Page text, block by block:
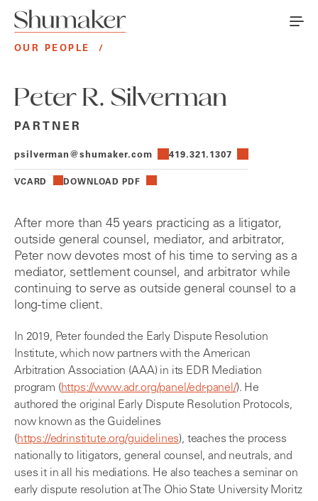
OUR PEOPLE /
Peter R. Silverman
PARTNER
psilverman@shumaker.com 419.321.1307
VCARD DOWNLOAD PDF
After more than 45 years practicing as a litigator,
outside general counsel, mediator, and arbitrator,
Peter now devotes most of his time to serving as a
mediator, settlement counsel, and arbitrator while
continuing to serve as outside general counsel to a
long-time client.
In 2019, Peter founded the Early Dispute Resolution
Institute, which now partners with the American
Arbitration Association (AAA) in its EDR Mediation
program (https://www.adr.org/panel/edr-panel/). He
authored the original Early Dispute Resolution Protocols,
now known as the Guidelines
(https://edrinstitute.org/guidelines), teaches the process
nationally to litigators, general counsel, and neutrals, and
uses it in all his mediations. He also teaches a seminar on
early dispute resolution at The Ohio State University Moritz